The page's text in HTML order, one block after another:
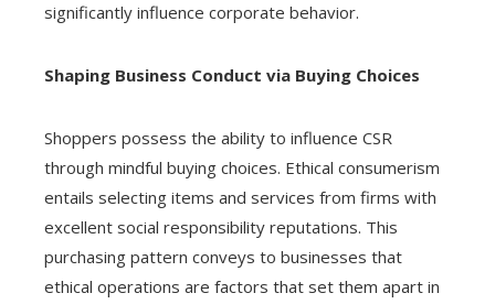
significantly influence corporate behavior.
Shaping Business Conduct via Buying Choices
Shoppers possess the ability to influence CSR
through mindful buying choices. Ethical consumerism
entails selecting items and services from firms with
excellent social responsibility reputations. This
purchasing pattern conveys to businesses that
ethical operations are factors that set them apart in